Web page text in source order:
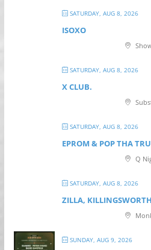
SATURDAY, AUG 8, 2026
ISOXO
SATURDAY, AUG 8, 2026
X CLUB.
SATURDAY, AUG 8, 2026
EPROM & P OP THA
Q
SATURDAY, AUG 8, 2026
ZILLA,
SUNDAY, AUG 9, 2026